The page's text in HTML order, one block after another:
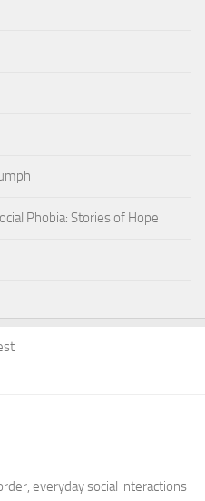
Phobia: Stories of Hope
everyday social interactions